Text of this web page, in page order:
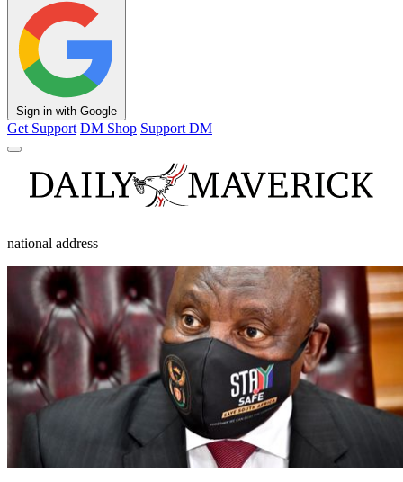
Sign in with Google
Get Support DM Shop Support DM
national address